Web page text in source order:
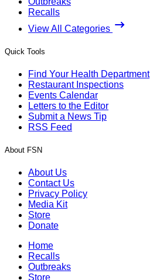
Recalls
View All Categories
Quick Tools
Find Your Health Department
Restaurant Inspections
Events Calendar
Letters to the Editor
Submit a News Tip
RSS Feed
About FSN
About Us
Contact Us
Privacy Policy
Media Kit
Store
Donate
Home
Recalls
Outbreaks
Store